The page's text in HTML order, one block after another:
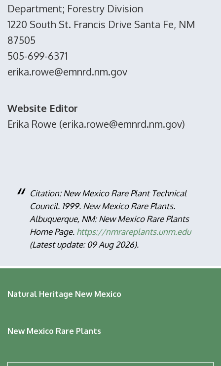
Department; Forestry Division
1220 South St. Francis Drive Santa Fe, NM
87505
505-699-6371
erika.rowe@emnrd.nm.gov
Website Editor
Erika Rowe (erika.rowe@emnrd.nm.gov)
Citation: New Mexico Rare Plant Technical
Council. 1999. New Mexico Rare Plants.
Albuquerque, NM: New Mexico Rare Plants
Home Page. https://nmrareplants.unm.edu
(Latest update: 09 Aug 2026).
Natural Heritage New Mexico
New Mexico Rare Plants